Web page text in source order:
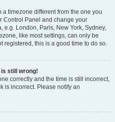
a timezone different from the one you
Control Panel and change your
e.g. London, Paris, New York, Sydney,
like most settings, can only be
registered, this is a good time to do so.
is still wrong!
correctly and the time is still incorrect,
is incorrect. Please notify an